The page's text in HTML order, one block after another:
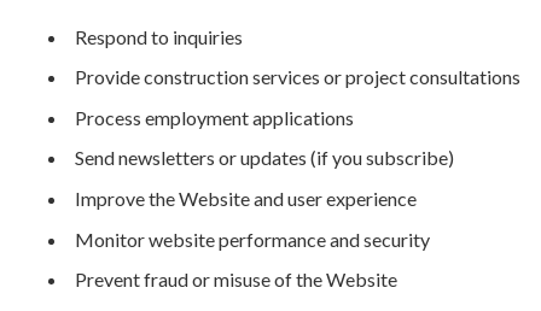
Respond to inquiries
Provide construction services or project consultations
Process employment applications
Send newsletters or updates (if you subscribe)
Improve the Website and user experience
Monitor website performance and security
Prevent fraud or misuse of the Website